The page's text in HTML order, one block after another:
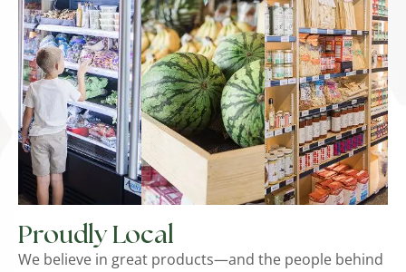
Proudly Local
We believe in great products—and the people behind